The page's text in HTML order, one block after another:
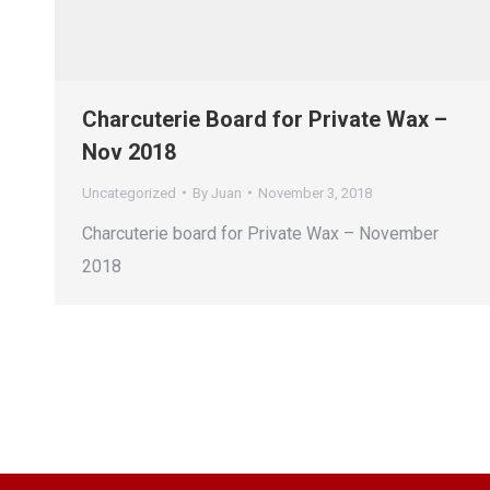
Charcuterie Board for Private Wax –
Nov 2018
Uncategorized By Juan November 3, 2018
Charcuterie board for Private Wax – November
2018